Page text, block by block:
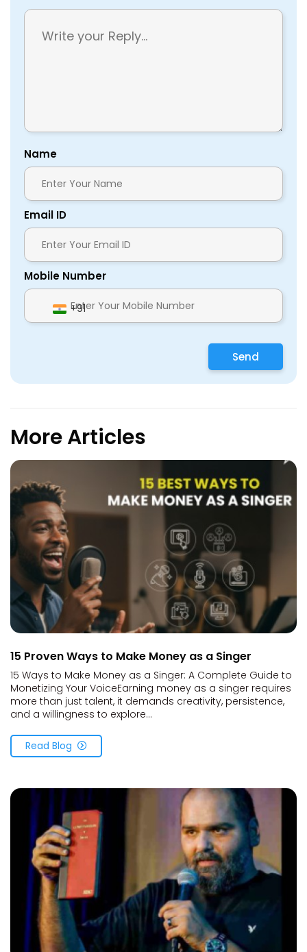
Name
Email ID
Mobile Number
+91
Send
More Articles
15 Proven Ways to Make Money as a Singer
15 Ways to Make Money as a Singer: A Complete Guide to
Monetizing Your VoiceEarning money as a singer requires
more than just talent, it demands creativity, persistence,
and a willingness to explore...
Read Blog